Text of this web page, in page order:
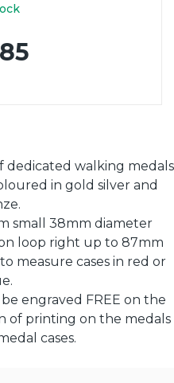
dedicated walking medals
in gold silver and
small 38mm diameter
loop right up to 87mm
measure cases in red or
engraved FREE on the
of printing on the medals
cases.